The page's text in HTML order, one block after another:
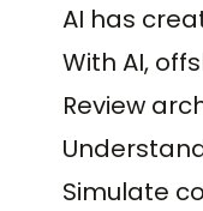
AI has
With AI,
Review
Simulate